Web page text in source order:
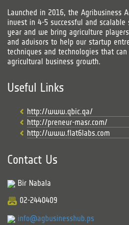
Launched in 2016, the Agribusiness
invest in 4-5 successful and scalable
year and we bring agriculture
and advisors to help our startup
techniques and technologies that can
agricultural business growth.
Useful Links
http://www.qbic.qa/
http://preneur-masr.com/
http://www.flat6labs.com
Contact Us
Bir Nabala
02-2440409
info@agbusinesshub.ps